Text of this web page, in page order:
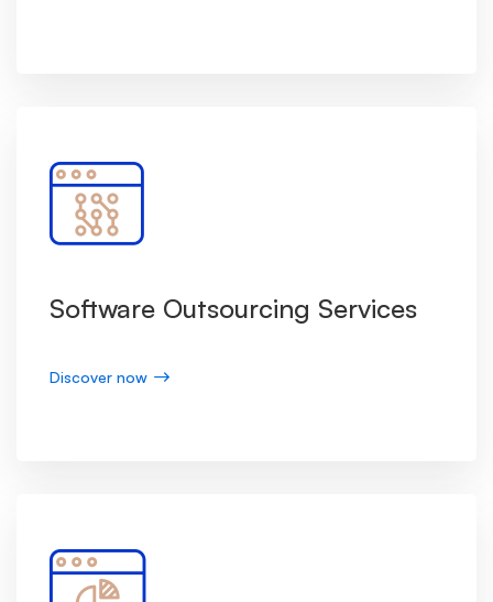
Software Outsourcing Services
Discover now